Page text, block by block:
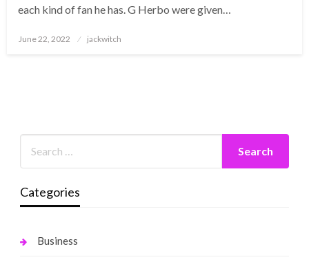
each kind of fan he has. G Herbo were given…
Posted
June 22, 2022 jackwitch
Categories
Business